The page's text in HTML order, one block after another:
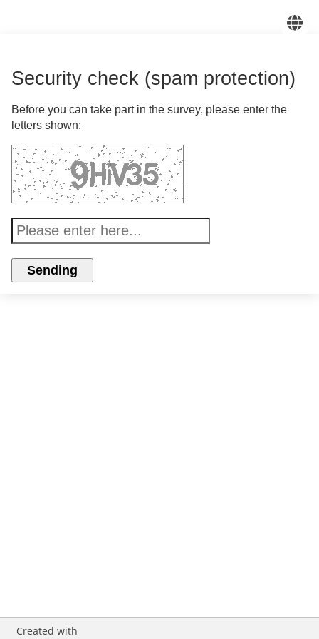
Security check (spam protection)
Before you can take part in the survey, please enter the
letters shown:
Created with